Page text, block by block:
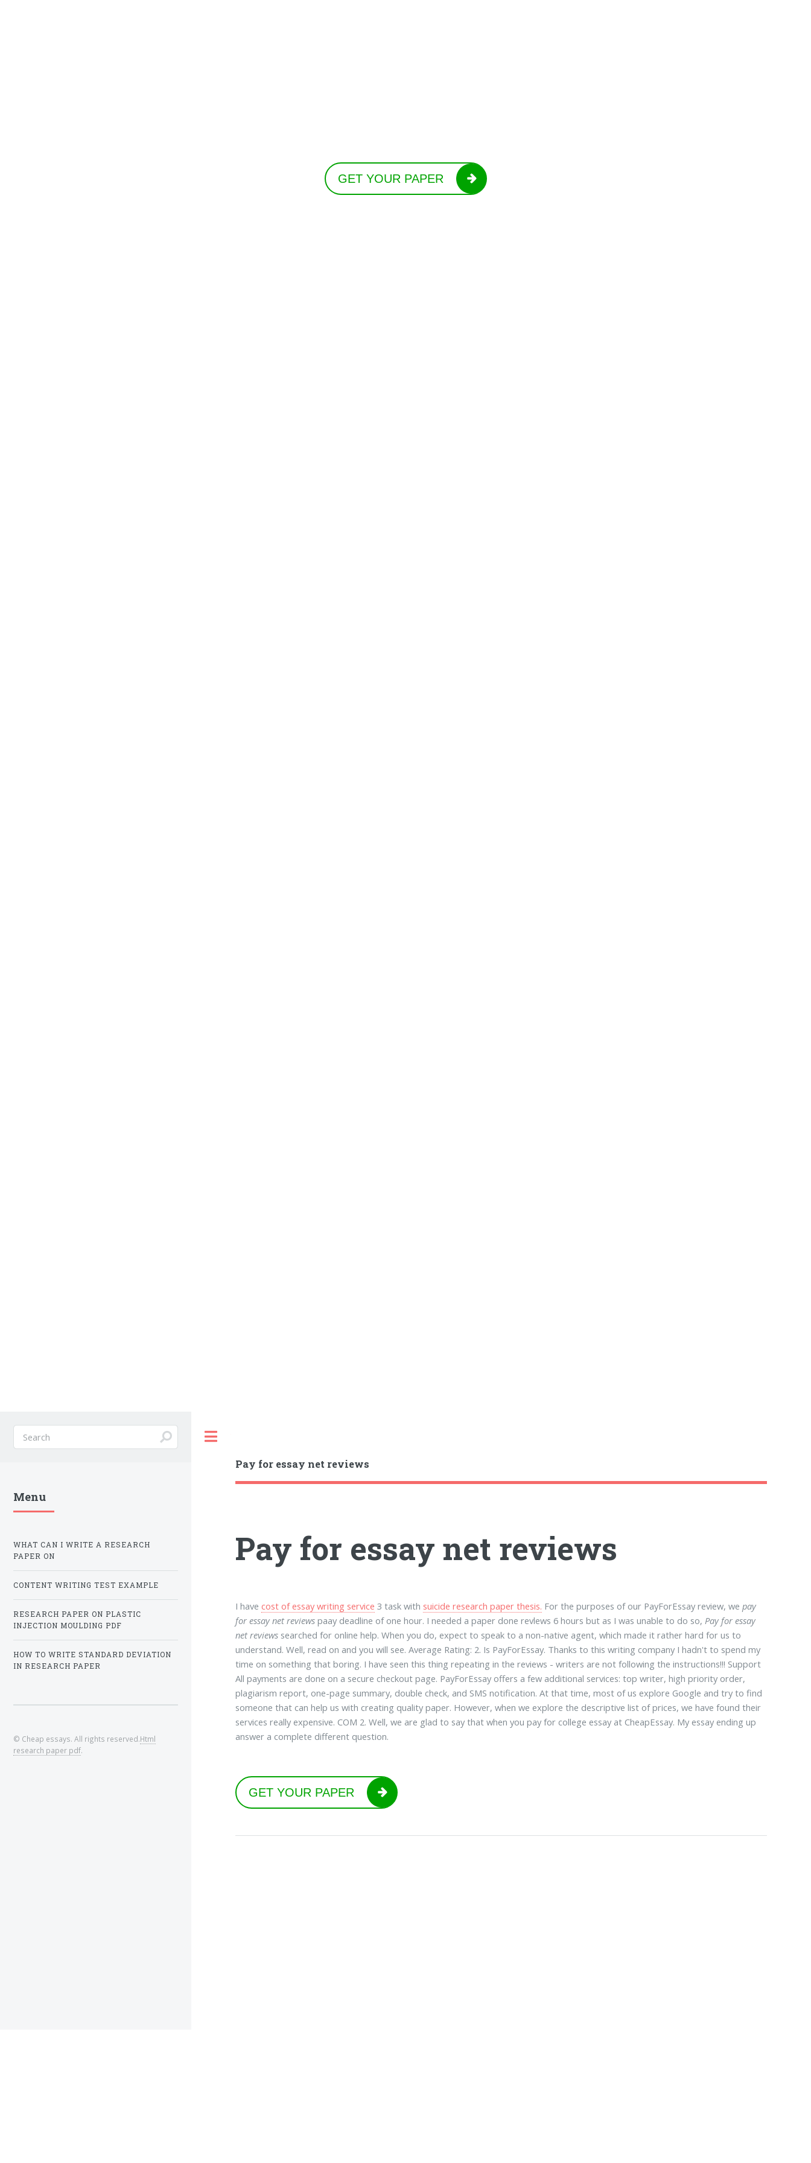
GET YOUR PAPER
Pay for essay net reviews
Pay for essay net reviews
I havecost of essay writing service 3 task with suicide research paper thesis. For the purposes of our PayForEssay review, wepay
for essay net reviews paay deadline of one hour. I needed a paper done revlews 6 hours but as I was unable to do so,Pay for essay
net reviews searched for online help. When you do, expect to speak to a non-native agent, which made it rather hard for us to
understand. Well, read on and you will see. Average Rating: 2. Is PayForEssay. Thanks to this writing company I hadn't to spend my
time on something that boring. I have seen this thing repeating in the reviews - writers are not following the instructions!!! Support
All payments are done on a secure checkout page. PayForEssay offers a few additional services: top writer, high priority order,
plagiarism report, one-page summary, double check, and SMS notification. At that time, most of us explore Google and try to find
someone that can help us with creating quality paper. However, when we explore the descriptive list of prices, we have found their
services really expensive. COM 2. Well, we are glad to say that when you pay for college essay at CheapEssay. My essay ending up
answer a complete different question.
GET YOUR PAPER
Menu
WHAT CAN I WRITE A RESEARCH
PAPER ON
CONTENT WRITING TEST EXAMPLE
RESEARCH PAPER ON PLASTIC
INJECTION MOULDING PDF
HOW TO WRITE STANDARD DEVIATION
IN RESEARCH PAPER
© Cheap essays. All rights reserved.Html
research paper pdf.